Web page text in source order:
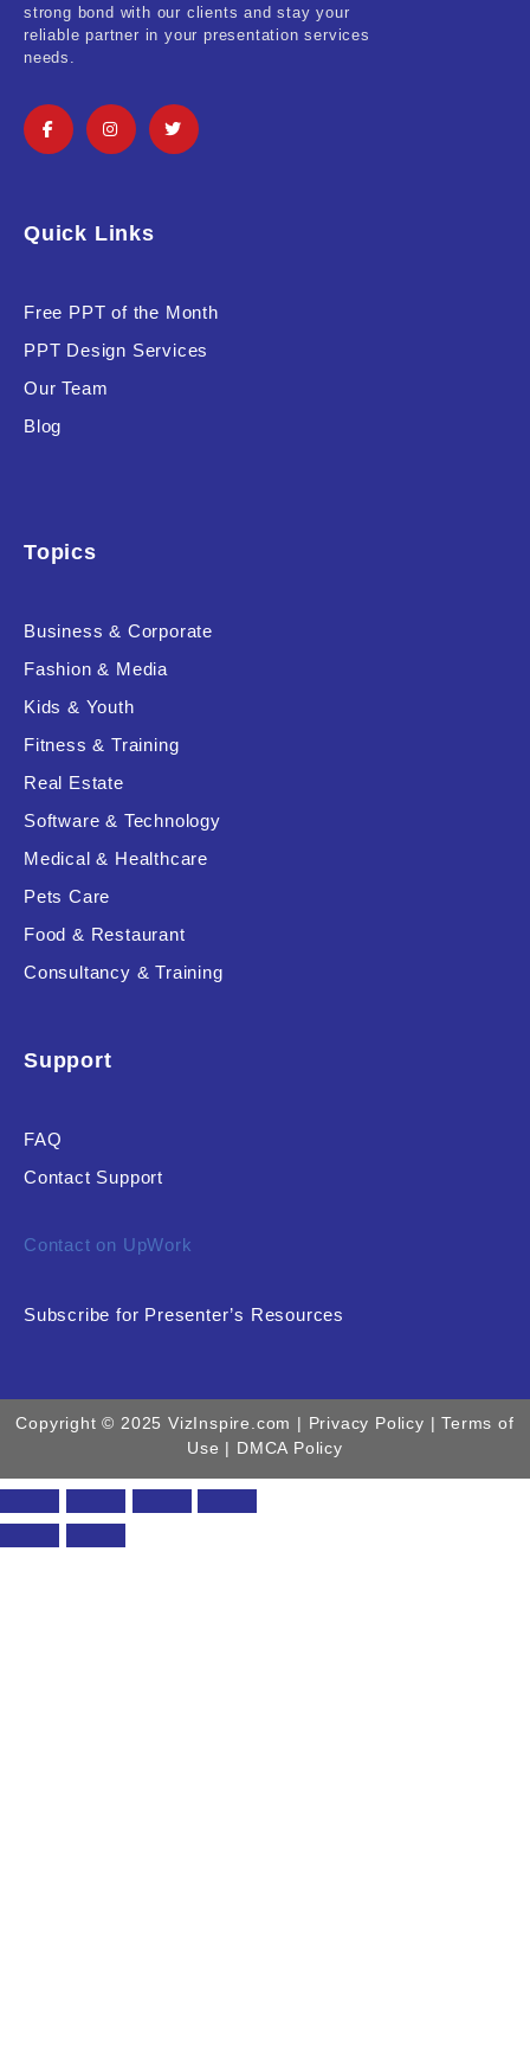
Software & Technology
Uncategorized
Woman Presentations
Product Background
Product Resource Type
strong bond with our clients and stay your
reliable partner in your presentation services
needs.
Quick Links
Free PPT of the Month
PPT Design Services
Our Team
Blog
Topics
Business & Corporate
Fashion & Media
Kids & Youth
Fitness & Training
Real Estate
Software & Technology
Medical & Healthcare
Pets Care
Food & Restaurant
Consultancy & Training
Support
FAQ
Contact Support
Contact on UpWork
Subscribe for Presenter’s Resources
Copyright © 2025 VizInspire.com | Privacy Policy | Terms of
Use | DMCA Policy